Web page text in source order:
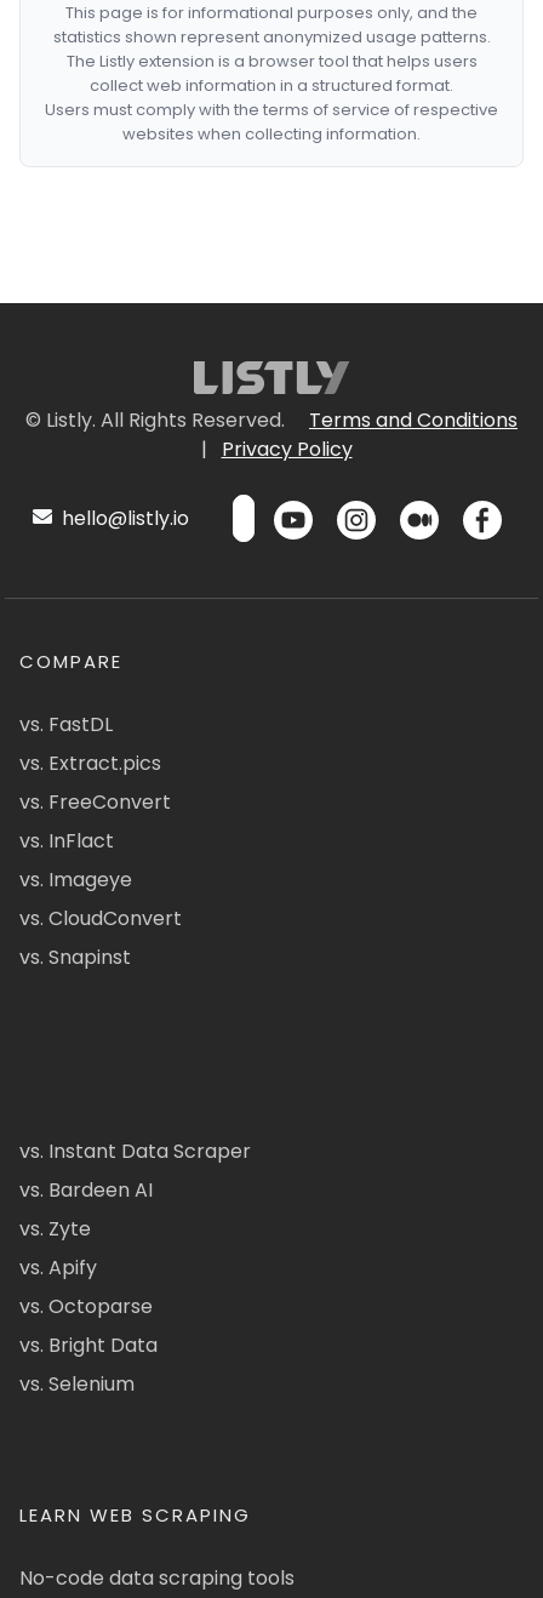
This page is for informational purposes only, and the
statistics shown represent anonymized usage patterns.
The Listly extension is a browser tool that helps users
collect web information in a structured format.
Users must comply with the terms of service of respective
websites when collecting information.
© Listly. All Rights Reserved.
Terms and Conditions
|
Privacy Policy
hello@listly.io
COMPARE
vs. FastDL
vs. Extract.pics
vs. FreeConvert
vs. InFlact
vs. Imageye
vs. CloudConvert
vs. Snapinst
vs. Instant Data Scraper
vs. Bardeen AI
vs. Zyte
vs. Apify
vs. Octoparse
vs. Bright Data
vs. Selenium
LEARN WEB SCRAPING
No-code data scraping tools